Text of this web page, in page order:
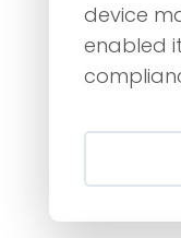
device
enabled